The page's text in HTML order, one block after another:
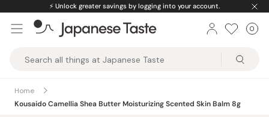
content
⚡️ Unlock greater savings by logging into your account.
Taste
0
Home
Kousaido Camellia Shea Butter Moisturizing Scented Skin Balm 8g